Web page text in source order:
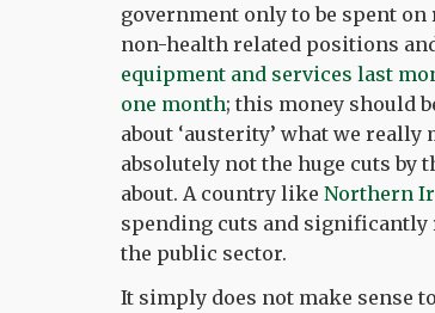
government only to be spent
non-health related positions
equipment and services last
one month; this money should
about ‘austerity’ what we
absolutely not the huge cuts
about. A country like Northern
spending cuts and significantly
the public sector.
It simply does not make sense